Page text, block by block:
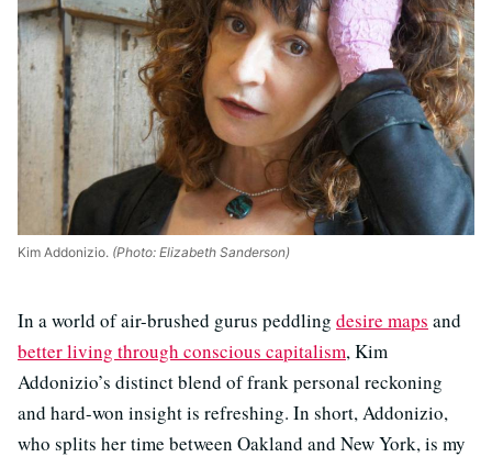
Kim Addonizio. (Photo: Elizabeth Sanderson)
In a world of air-brushed gurus peddling desire maps and
better living through conscious capitalism, Kim
Addonizio’s distinct blend of frank personal reckoning
and hard-won insight is refreshing. In short, Addonizio,
who splits her time between Oakland and New York, is my